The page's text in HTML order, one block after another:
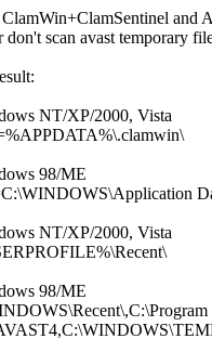
and
don't scan avast temporary
NT/XP/2000, Vista
98/ME
NT/XP/2000, Vista
98/ME